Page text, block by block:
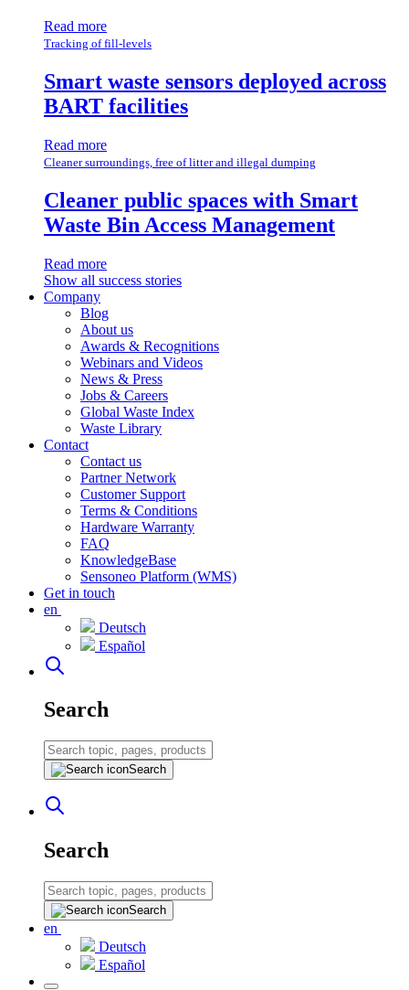
Read more
Tracking of fill-levels
Smart waste sensors deployed across
BART facilities
Read more
Cleaner surroundings, free of litter and illegal dumping
Cleaner public spaces with Smart
Waste Bin Access Management
Read more
Show all success stories
Company
Blog
About us
Awards & Recognitions
Webinars and Videos
News & Press
Jobs & Careers
Global Waste Index
Waste Library
Contact
Contact us
Partner Network
Customer Support
Terms & Conditions
Hardware Warranty
FAQ
KnowledgeBase
Sensoneo Platform (WMS)
Get in touch
en
Deutsch
Español
Search
Search
Search
Search
en
Deutsch
Español